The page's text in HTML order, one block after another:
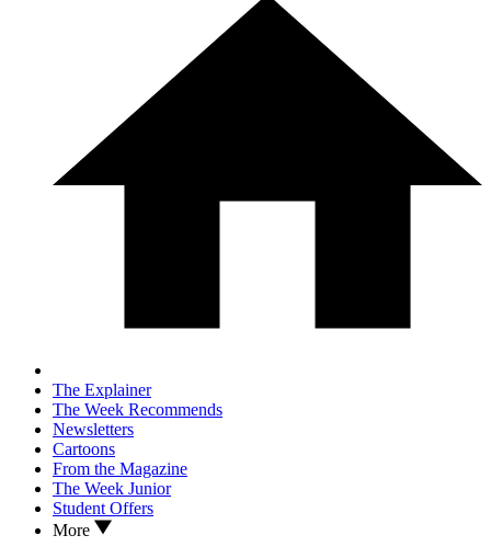
The Explainer
The Week Recommends
Newsletters
Cartoons
From the Magazine
The Week Junior
Student Offers
More